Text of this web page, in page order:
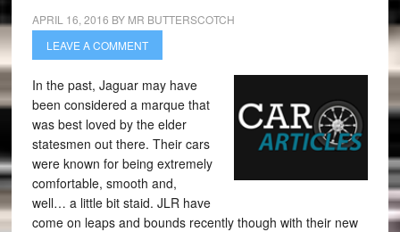
APRIL 16, 2016 BY MR BUTTERSCOTCH
LEAVE A COMMENT
In the past, Jaguar may have
been considered a marque that
was best loved by the elder
statesmen out there. Their cars
were known for being extremely
comfortable, smooth and,
well… a little bit staid. JLR have
come on leaps and bounds recently though with their new